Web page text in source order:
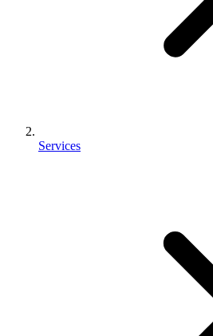
Services